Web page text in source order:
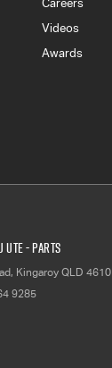
Careers
Videos
Awards
- Parts
, Kingaroy QLD 4610
9285